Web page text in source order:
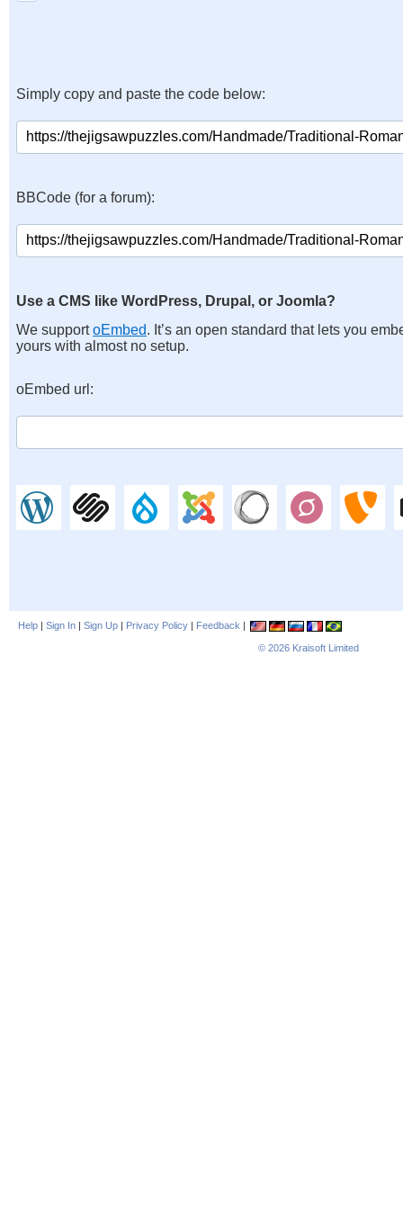
Simply copy and paste the code below:
BBCode (for a forum):
Use a CMS like WordPress, Drupal, or Joomla?
We supportoEmbed. It’s an open standard that lets you
yours with almost no setup.
oEmbed url:
Help | Sign In | Sign Up | Privacy Policy | Feedback |
© 2026 Kraisoft Limited